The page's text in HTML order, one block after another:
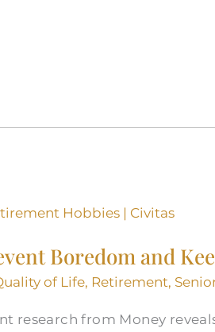
Boredom and
of Life, Retirement,
research from Money